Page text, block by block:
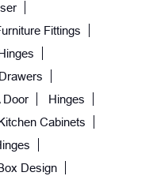
Fittings
Door
Hinges
Cabinets
Design